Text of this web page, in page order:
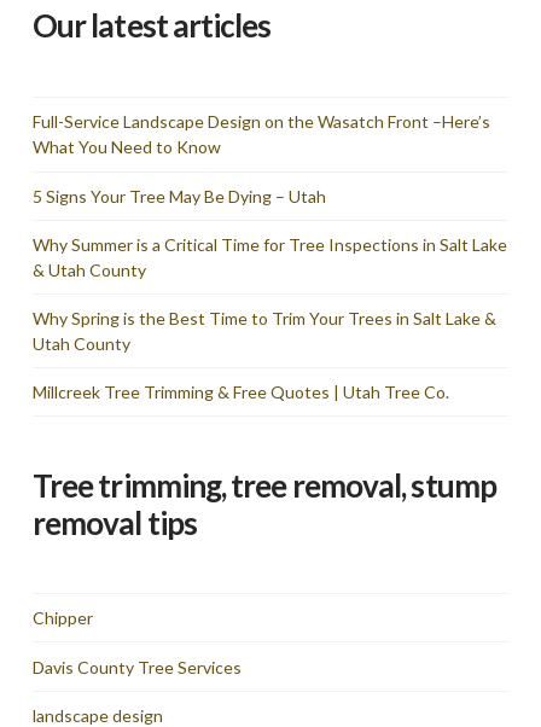
Our latest articles
Full-Service Landscape Design on the Wasatch Front –Here’s
What You Need to Know
5 Signs Your Tree May Be Dying – Utah
Why Summer is a Critical Time for Tree Inspections in Salt Lake
& Utah County
Why Spring is the Best Time to Trim Your Trees in Salt Lake &
Utah County
Millcreek Tree Trimming & Free Quotes | Utah Tree Co.
Tree trimming, tree removal, stump
removal tips
Chipper
Davis County Tree Services
landscape design